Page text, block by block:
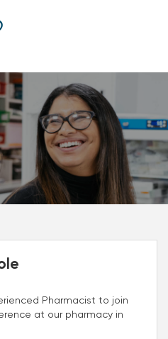
Pharmacist to join
at our pharmacy in